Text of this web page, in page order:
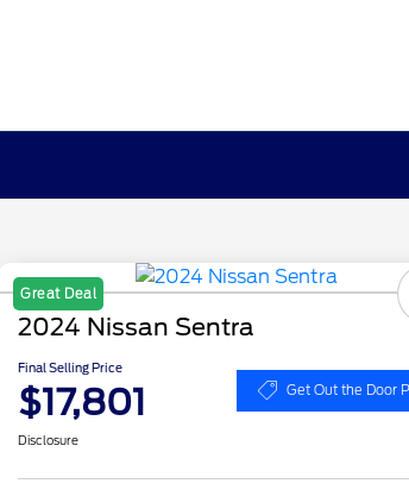
Great Deal
2024 Nissan Sentra
Final Selling Price
$17,801 Get Out the Door
Disclosure